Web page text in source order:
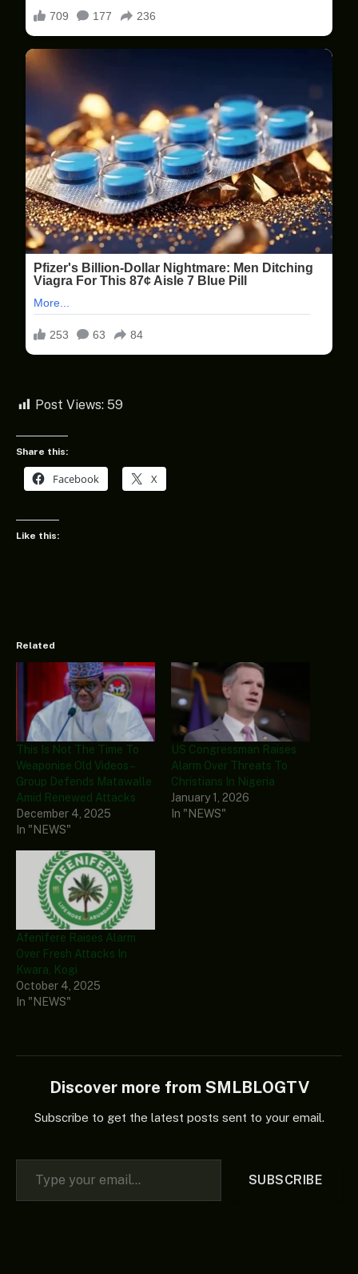
Post Views: 59
Share this:
Facebook X
Like this:
Related
This Is Not The Time To
Weaponise Old Videos –
Group Defends Matawalle
Amid Renewed Attacks
December 4, 2025
In "NEWS"
US Congressman Raises
Alarm Over Threats To
Christians In Nigeria
January 1, 2026
In "NEWS"
Afenifere Raises Alarm
Over Fresh Attacks In
Kwara, Kogi
October 4, 2025
In "NEWS"
Discover more from SMLBLOGTV
Subscribe to get the latest posts sent to your email.
Type your email…
SUBSCRIBE